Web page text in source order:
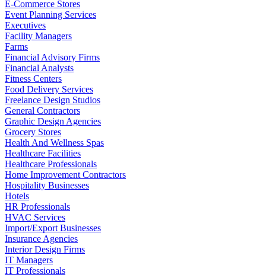
E-Commerce Stores
Event Planning Services
Executives
Facility Managers
Farms
Financial Advisory Firms
Financial Analysts
Fitness Centers
Food Delivery Services
Freelance Design Studios
General Contractors
Graphic Design Agencies
Grocery Stores
Health And Wellness Spas
Healthcare Facilities
Healthcare Professionals
Home Improvement Contractors
Hospitality Businesses
Hotels
HR Professionals
HVAC Services
Import/Export Businesses
Insurance Agencies
Interior Design Firms
IT Managers
IT Professionals